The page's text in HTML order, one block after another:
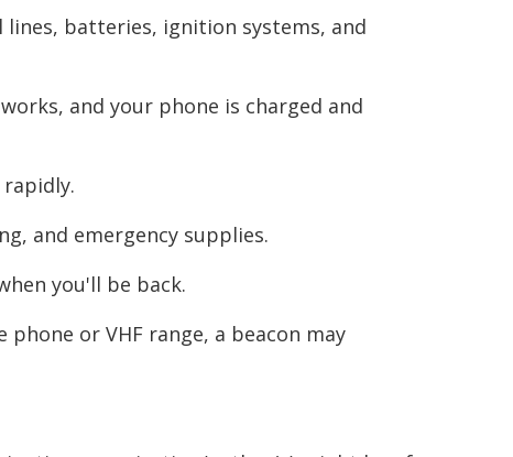
lines, batteries, ignition systems, and
and your phone is charged and
and emergency supplies.
you'll be back.
phone or VHF range, a beacon may